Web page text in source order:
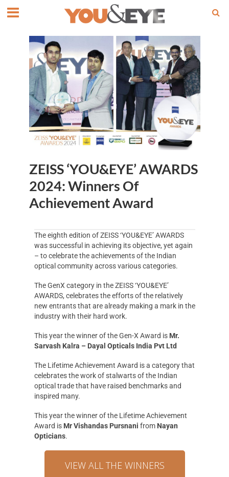
ZEISS ‘YOU&EYE’ AWARDS
2024: Winners Of
Achievement Award
The eighth edition of ZEISS ‘YOU&EYE’ AWARDS
was successful in achieving its objective, yet again
– to celebrate the achievements of the Indian
optical community across various categories.
The GenX category in the ZEISS ‘YOU&EYE’
AWARDS, celebrates the efforts of the relatively
new entrants that are already making a mark in the
industry with their hard work.
This year the winner of the Gen-X Award is Mr.
Sarvash Kalra – Dayal Opticals India Pvt Ltd
The Lifetime Achievement Award is a category that
celebrates the work of stalwarts of the Indian
optical trade that have raised benchmarks and
inspired many.
This year the winner of the Lifetime Achievement
Award is Mr Vishandas Pursnani from Nayan
Opticians.
VIEW ALL THE WINNERS